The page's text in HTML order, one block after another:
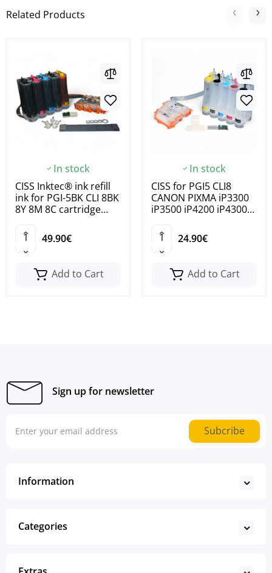
Related Products
In stock
CISS Inktec® ink refill
ink for PGI-5BK CLI 8BK
8Y 8M 8C cartridge
49.90€
Add to Cart
In stock
CISS for PGI5 CLI8
CANON PIXMA iP3300
iP3500 iP4200 iP4300
24.90€
Add to Cart
Sign up for newsletter
Subcribe
Information
Categories